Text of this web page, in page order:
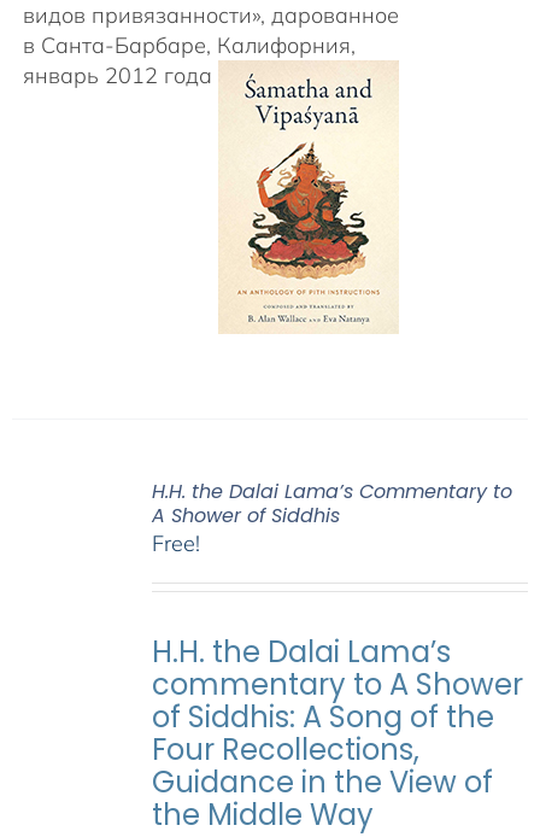
видов привязанности», дарованное
в Санта-Барбаре, Калифорния,
январь 2012 года
H.H. the Dalai Lama’s Commentary to
A Shower of Siddhis
Free!
H.H. the Dalai Lama’s
commentary to A Shower
of Siddhis: A Song of the
Four Recollections,
Guidance in the View of
the Middle Way